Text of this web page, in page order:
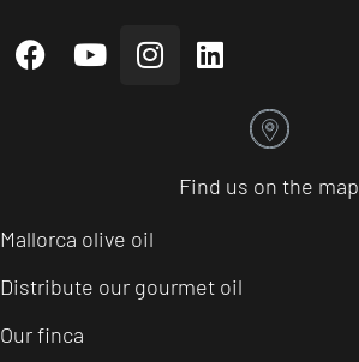
Find us on the map
Mallorca olive oil
Distribute our gourmet oil
Our finca